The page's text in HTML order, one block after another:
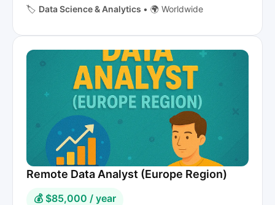
🏷️ Data Science & Analytics • 🌍 Worldwide
Remote Data Analyst (Europe Region)
💰 $85,000 / year